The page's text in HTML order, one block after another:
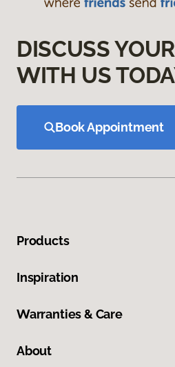
DISCUSS
WITH US
Book Appointment
Products
Inspiration
Warranties & Care
About